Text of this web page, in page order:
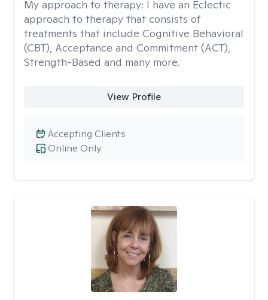
My approach to therapy: I have an Eclectic
approach to therapy that consists of
treatments that include Cognitive Behavioral
(CBT), Acceptance and Commitment (ACT),
Strength-Based and many more.
View Profile
Online Only
Accepting Clients